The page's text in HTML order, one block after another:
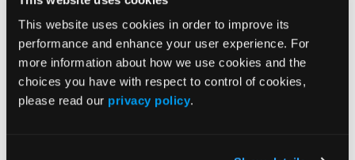
This website uses cookies in order to improve its
performance and enhance your user experience. For
more information about how we use cookies and the
choices you have with respect to control of cookies,
please read our privacy policy.
therapies (or the intensity of therapy as a whole)
were shown to be a risk factor for mental health
problems,” he said. “Rather, it is the experience of
having cancer that predisposes some individuals to
these challenges later on in life.”